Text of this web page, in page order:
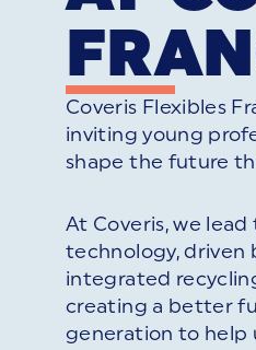
Coveris Flexibles
inviting young
shape the future
At Coveris, we
technology, driven
integrated
creating a better
generation to help